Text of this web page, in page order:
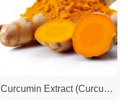
Curcumin Extract (Curcuma